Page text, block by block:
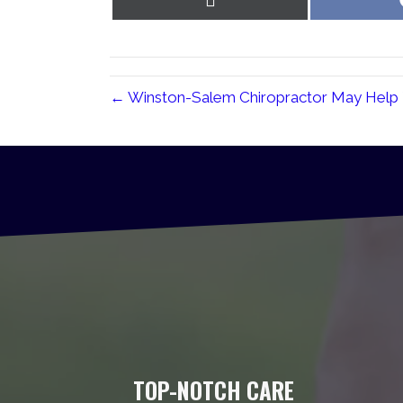
← Winston-Salem Chiropractor May Help
TOP-NOTCH CARE